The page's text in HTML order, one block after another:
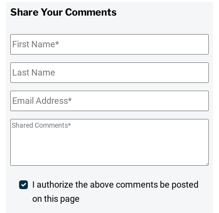
Share Your Comments
First
Name*
Last
Name
Email*
Shared
Post
Comment
I authorize the above comments be posted
on this page